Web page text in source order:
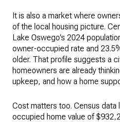
It is also a market where
of the local housing picture.
Lake Oswego’s 2024
owner-occupied rate and
older. That profile suggests a
homeowners are already
upkeep, and how a home
Cost matters too. Census data
occupied home value of